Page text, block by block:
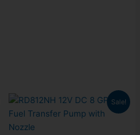
Sale!
Original
was:
Current
is: